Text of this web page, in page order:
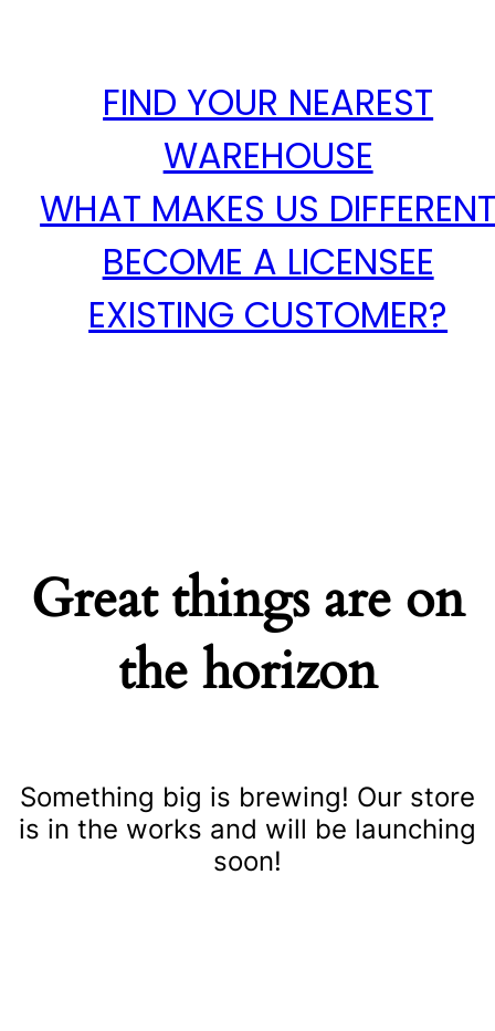
FIND YOUR NEAREST
WAREHOUSE
WHAT MAKES US
BECOME A LICENSEE
EXISTING CUSTOMER?
Great things are on
the horizon
Something big is brewing! Our store
is in the works and will be launching
soon!